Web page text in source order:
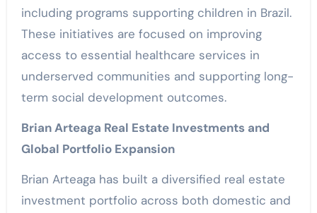
including programs supporting children in Brazil.
These initiatives are focused on improving
access to essential healthcare services in
underserved communities and supporting long-
term social development outcomes.
Brian Arteaga Real Estate Investments and
Global Portfolio Expansion
Brian Arteaga has built a diversified real estate
investment portfolio across both domestic and